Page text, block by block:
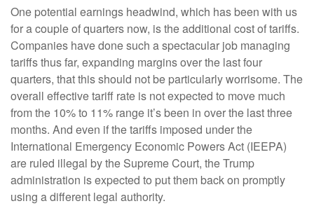
One potential earnings headwind, which has been with us
for a couple of quarters now, is the additional cost of tariffs.
Companies have done such a spectacular job managing
tariffs thus far, expanding margins over the last four
quarters, that this should not be particularly worrisome. The
overall effective tariff rate is not expected to move much
from the 10% to 11% range it’s been in over the last three
months. And even if the tariffs imposed under the
International Emergency Economic Powers Act (IEEPA)
are ruled illegal by the Supreme Court, the Trump
administration is expected to put them back on promptly
using a different legal authority.